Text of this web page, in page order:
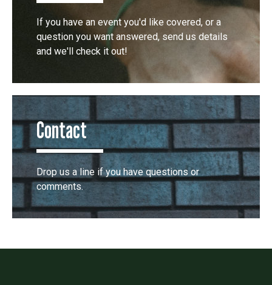
If you have an event you'd like covered, or a
question you want answered, send us details
and we'll check it out!
Contact
Drop us a line if you have questions or
comments.